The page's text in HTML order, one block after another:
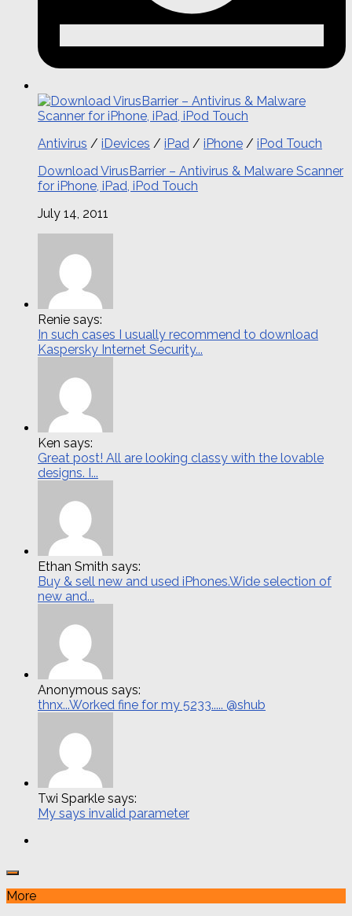
Antivirus / iDevices / iPad / iPhone / iPod Touch
Download VirusBarrier – Antivirus & Malware Scanner
for iPhone, iPad, iPod Touch
July 14, 2011
Renie says:
In such cases I usually recommend to download
Kaspersky Internet Security...
Ken says:
Great post! All are looking classy with the lovable
designs. I...
Ethan Smith says:
Buy & sell new and used iPhones.Wide selection of
new and...
Anonymous says:
thnx...Worked fine for my 5233..... @shub
Twi Sparkle says:
My says invalid parameter
More